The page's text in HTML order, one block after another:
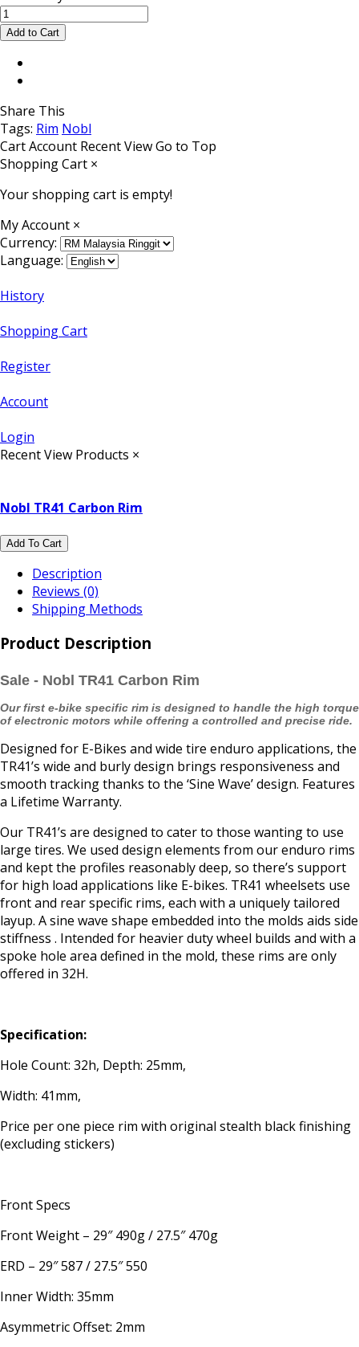
Share This
Tags: Rim Nobl
CartAccount Recent ViewGo to Top
Shopping Cart ×
Your shopping cart is empty!
My Account ×
Currency:
Language:
History
Shopping Cart
Register
Account
Login
Recent View Products ×
Nobl TR41 Carbon Rim
Add To Cart
Description
Reviews (0)
Shipping Methods
Product Description
Sale - Nobl TR41 Carbon Rim
Our first e-bike specific rim is designed to handle the high torque
of electronic motors while offering a controlled and precise ride.
Designed for E-Bikes and wide tire enduro applications, the
TR41’s wide and burly design brings responsiveness and
smooth tracking thanks to the ‘Sine Wave’ design. Features
a Lifetime Warranty.
Our TR41’s are designed to cater to those wanting to use
large tires. We used design elements from our enduro rims
and kept the profiles reasonably deep, so there’s support
for high load applications like E-bikes. TR41 wheelsets use
front and rear specific rims, each with a uniquely tailored
layup. A sine wave shape embedded into the molds aids side
stiffness . Intended for heavier duty wheel builds and with a
spoke hole area defined in the mold, these rims are only
offered in 32H.
Specification:
Hole Count: 32h, Depth: 25mm,
Width: 41mm,
Price per one piece rim with original stealth black finishing
(excluding stickers)
Front Specs
Front Weight – 29″ 490g / 27.5″ 470g
ERD – 29″ 587 / 27.5″ 550
Inner Width: 35mm
Asymmetric Offset: 2mm